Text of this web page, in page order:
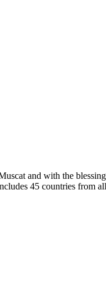
and with the
45 countries from